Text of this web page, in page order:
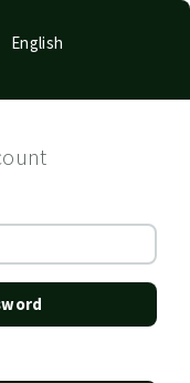
English